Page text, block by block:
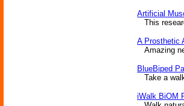
Artificial
This
A Prosthetic
Amazing
BlueBiped
Take a
iWalk BiOM